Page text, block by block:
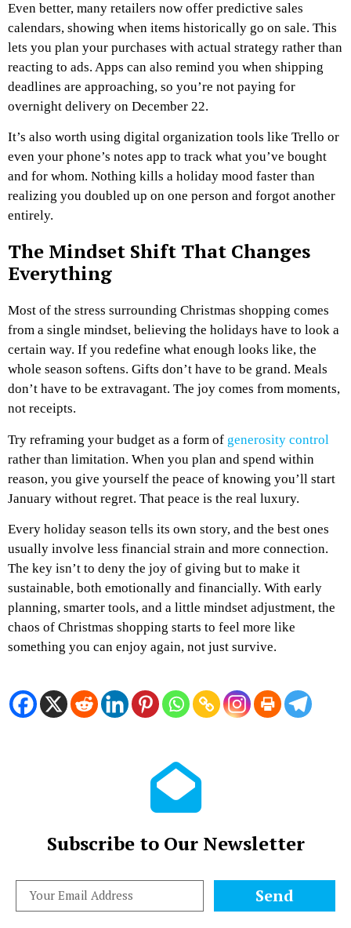
Even better, many retailers now offer predictive sales
calendars, showing when items historically go on sale. This
lets you plan your purchases with actual strategy rather than
reacting to ads. Apps can also remind you when shipping
deadlines are approaching, so you’re not paying for
overnight delivery on December 22.
It’s also worth using digital organization tools like Trello or
even your phone’s notes app to track what you’ve bought
and for whom. Nothing kills a holiday mood faster than
realizing you doubled up on one person and forgot another
entirely.
The Mindset Shift That Changes
Everything
Most of the stress surrounding Christmas shopping comes
from a single mindset, believing the holidays have to look a
certain way. If you redefine what enough looks like, the
whole season softens. Gifts don’t have to be grand. Meals
don’t have to be extravagant. The joy comes from moments,
not receipts.
Try reframing your budget as a form of generosity control
rather than limitation. When you plan and spend within
reason, you give yourself the peace of knowing you’ll start
January without regret. That peace is the real luxury.
Every holiday season tells its own story, and the best ones
usually involve less financial strain and more connection.
The key isn’t to deny the joy of giving but to make it
sustainable, both emotionally and financially. With early
planning, smarter tools, and a little mindset adjustment, the
chaos of Christmas shopping starts to feel more like
something you can enjoy again, not just survive.
Subscribe to Our Newsletter
Send